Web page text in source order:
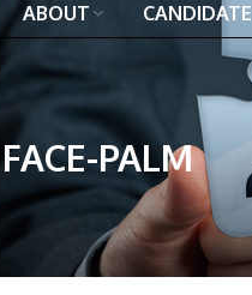
ABOUT CANDIDATE
FACE-PALM